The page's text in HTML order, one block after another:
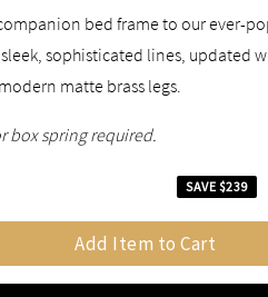
bed frame to our ever-
sophisticated lines, updated
matte brass legs.
box spring required.
SAVE $239
Add Item to Cart